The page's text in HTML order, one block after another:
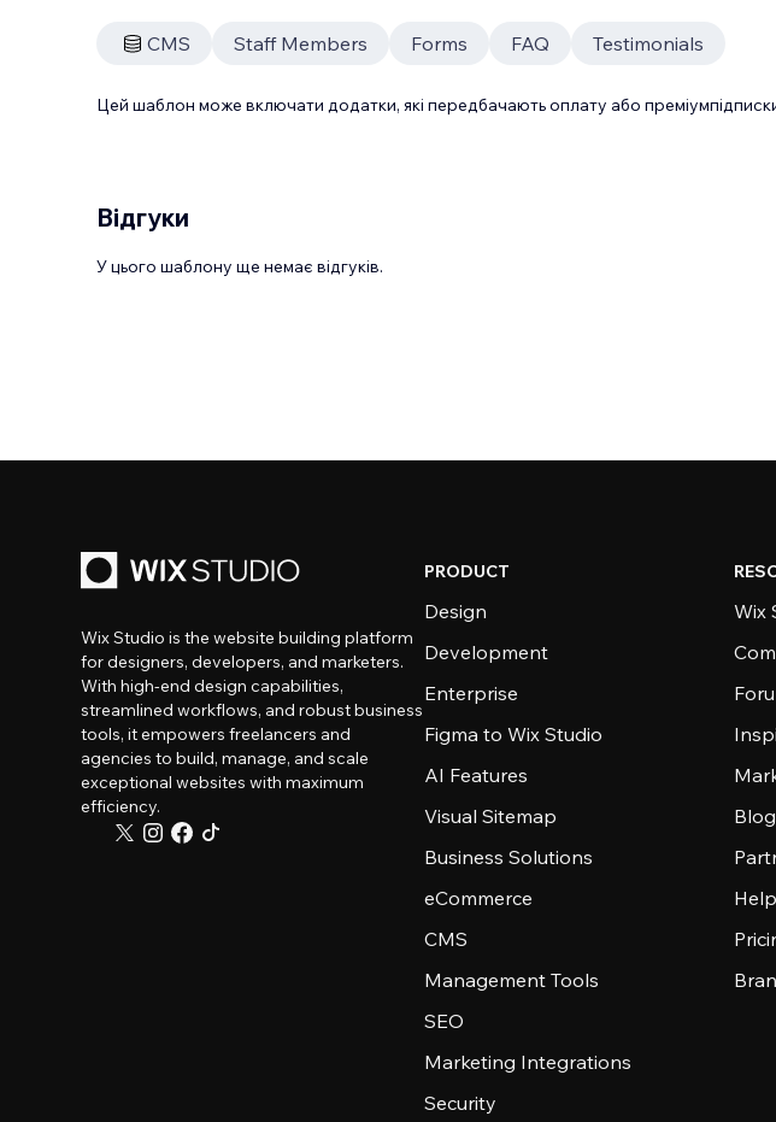
CMS Staff Members Forms FAQ Testimonials
Цей шаблон може включати додатки, які передбачають оплату або
Відгуки
У цього шаблону ще немає відгуків.
Wix Studio is the website building platform
for designers, developers, and marketers.
With high-end design capabilities,
streamlined workflows, and robust business
tools, it empowers freelancers and
agencies to build, manage, and scale
exceptional websites with maximum
efficiency.
PRODUCT
Design
Development
Enterprise
Figma to Wix Studio
AI Features
Visual Sitemap
Business Solutions
eCommerce
CMS
Management Tools
SEO
Marketing Integrations
Security
Wix
Blog